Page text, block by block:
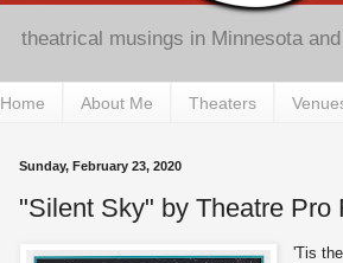
theatrical musings in Minnesota and
Home About Me Theaters
Sunday, February 23, 2020
"Silent Sky" by Theatre Pro
'Tis